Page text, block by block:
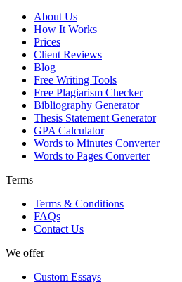
About Us
How It Works
Prices
Client Reviews
Blog
Free Writing Tools
Free Plagiarism Checker
Bibliography Generator
Thesis Statement Generator
GPA Calculator
Words to Minutes Converter
Words to Pages Converter
Terms
Terms & Conditions
FAQs
Contact Us
We offer
Custom Essays